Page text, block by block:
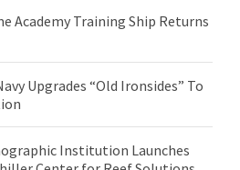
Academy Training Ship Returns
Upgrades “Old Ironsides” To
Institution Launches